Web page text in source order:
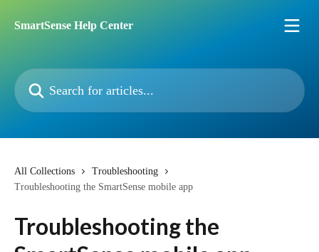
SmartSense Help Center
Search for articles...
All Collections
Troubleshooting
Troubleshooting the SmartSense mobile app
Troubleshooting the